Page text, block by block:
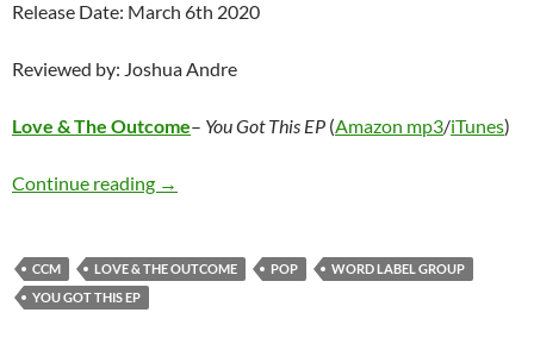
Release Date: March 6th 2020
Reviewed by: Joshua Andre
Love & The Outcome– You Got This EP (Amazon mp3/iTunes)
Continue reading Love & The Outcome – You Got This EP
→
CCM LOVE & THE OUTCOME POP
WORD LABEL GROUP
YOU GOT THIS EP